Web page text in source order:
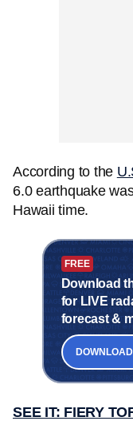
According to the
6.0 earthquake
Hawaii time.
FREE
Download
for LIVE
forecast &
SEE IT: FIERY